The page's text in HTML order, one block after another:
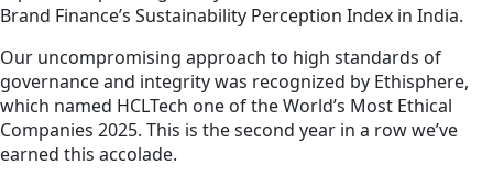
Brand Finance’s Sustainability Perception Index in India.
Our uncompromising approach to high standards of
governance and integrity was recognized by Ethisphere,
which named HCLTech one of the World’s Most Ethical
Companies 2025. This is the second year in a row we’ve
earned this accolade.